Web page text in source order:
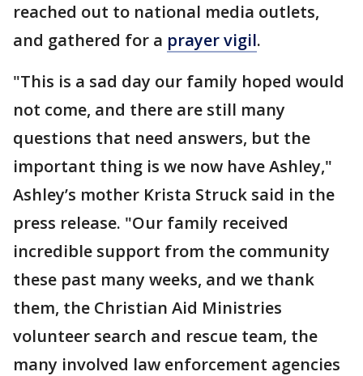
reached out to national media outlets,
and gathered for a prayer vigil.
"This is a sad day our family hoped would
not come, and there are still many
questions that need answers, but the
important thing is we now have Ashley,"
Ashley’s mother Krista Struck said in the
press release. "Our family received
incredible support from the community
these past many weeks, and we thank
them, the Christian Aid Ministries
volunteer search and rescue team, the
many involved law enforcement agencies